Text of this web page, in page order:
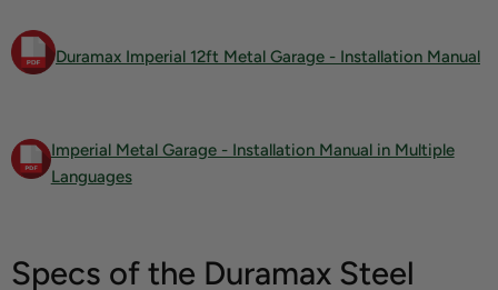
Duramax Imperial 12ft Metal Garage - Installation Manual
Imperial Metal Garage - Installation Manual in Multiple
Languages
Specs of the Duramax Steel